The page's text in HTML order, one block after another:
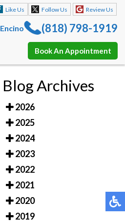
Like Us Follow Us Review Us
Encino (818) 798-1919
Book An Appointment
Encino (818) 798-1919
Blog Archives
2026
2025
2024
2023
2022
2021
2020
2019